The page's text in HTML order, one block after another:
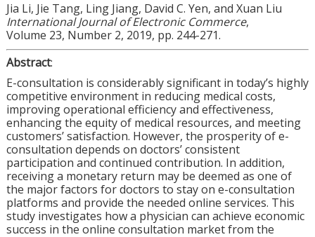
Jia Li, Jie Tang, Ling Jiang, David C. Yen, and Xuan Liu
International Journal of Electronic Commerce,
Volume 23, Number 2, 2019, pp. 244-271.
Abstract:
E-consultation is considerably significant in today’s highly
competitive environment in reducing medical costs,
improving operational efficiency and effectiveness,
enhancing the equity of medical resources, and meeting
customers’ satisfaction. However, the prosperity of e-
consultation depends on doctors’ consistent
participation and continued contribution. In addition,
receiving a monetary return may be deemed as one of
the major factors for doctors to stay on e-consultation
platforms and provide the needed online services. This
study investigates how a physician can achieve economic
success in the online consultation market from the